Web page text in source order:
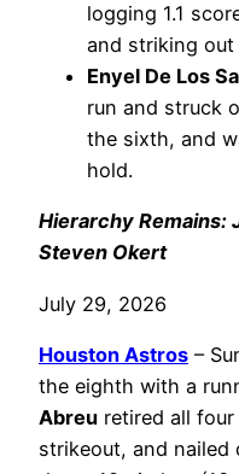
logging 1.1
and striking out
Enyel De Los
run and struck
the sixth, and
hold.
Hierarchy Remains:
Steven Okert
July 29, 2026
Houston Astros –
the eighth with a
Abreu retired all
strikeout, and nailed